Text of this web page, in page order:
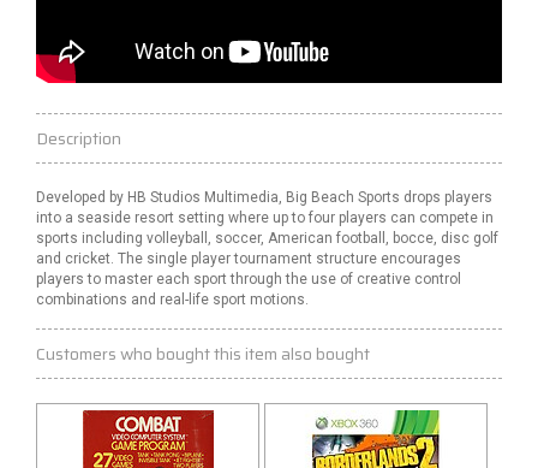
Description
Developed by HB Studios Multimedia, Big Beach Sports drops players
into a seaside resort setting where up to four players can compete in
sports including volleyball, soccer, American football, bocce, disc golf
and cricket. The single player tournament structure encourages
players to master each sport through the use of creative control
combinations and real-life sport motions.
Customers who bought this item also bought